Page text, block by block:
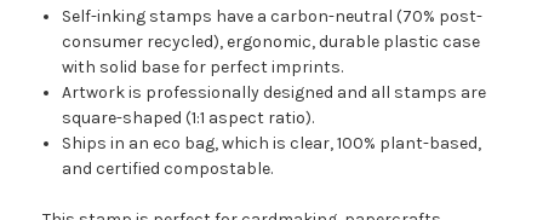
Self-inking stamps have a carbon-neutral (70% post-
consumer recycled), ergonomic, durable plastic case
with solid base for perfect imprints.
Artwork is professionally designed and all stamps are
square-shaped (1:1 aspect ratio).
Ships in an eco bag, which is clear, 100% plant-based,
and certified compostable.